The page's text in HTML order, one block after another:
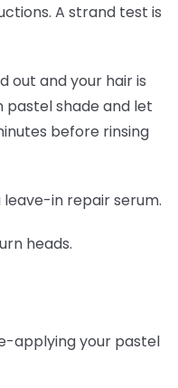
A strand test is
out and your hair is
pastel shade and let
before rinsing
leave-in repair serum.
heads.
applying your pastel